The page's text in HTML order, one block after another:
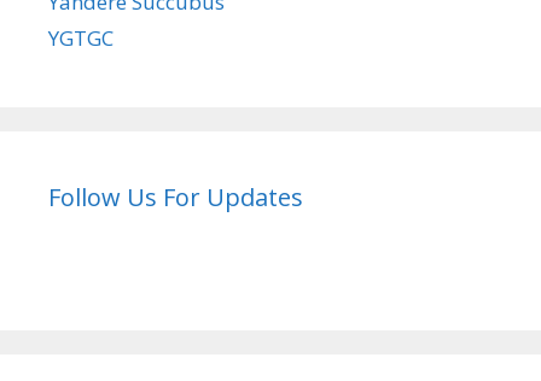
YGTGC
Follow Us For Updates